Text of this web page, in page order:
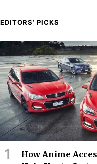
EDITORS’ PICKS
How Anime